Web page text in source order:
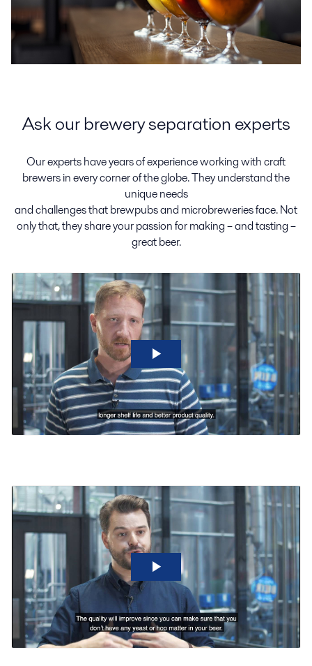
Ask our brewery separation experts
Our experts have years of experience working with craft
brewers in every corner of the globe. They understand the
unique needs
and challenges that brewpubs and microbreweries face. Not
only that, they share your passion for making – and tasting –
great beer.